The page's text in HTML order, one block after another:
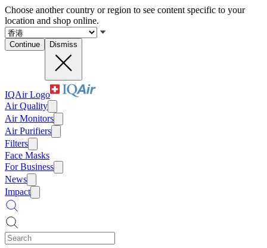
Choose another country or region to see content specific to your
location and shop online.
Continue Dismiss
IQAir Logo
Air Quality
Air Monitors
Air Purifiers
Filters
Face Masks
For Business
News
Impact